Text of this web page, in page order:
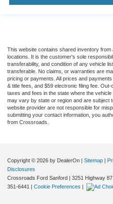
This website contains shared inventory
locations. It is the customer's sole
transferability, and condition of any vehicle
transferable. No claims, or warranties are
pricing or payments. All prices and
& title fees, and $59 electronic filing fee.
taxes and fees in the state where the
may vary by state or region and are subject
website provider are not responsible for
submitting your contact information, you
from Crossroads.
Copyright © 2026 by DealerOn | Sitemap |
Disclosures
Crossroads Ford Sanford | 3251 Highway 87
351-6441 | Cookie Preferences |